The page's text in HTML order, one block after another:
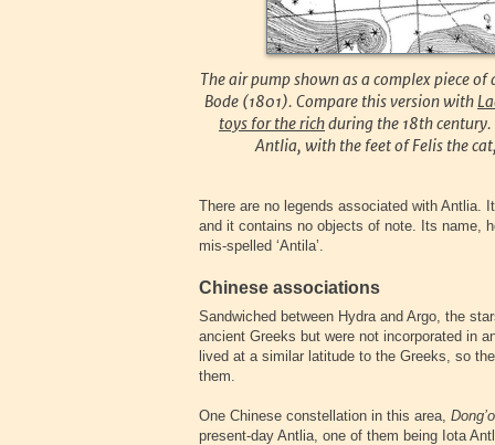
The air pump shown as a complex piece
Bode (1801). Compare this version with
toys for the richduring the 18th
Antlia, with the feet of Felis the
There are no legends associated with Antlia.
and it contains no objects of note. Its name,
mis-spelled ‘Antila’.
Chinese associations
Sandwiched between Hydra and Argo, the
ancient Greeks but were not incorporated in
lived at a similar latitude to the Greeks, so
them.
One Chinese constellation in this area,
present-day Antlia, one of them being Iota